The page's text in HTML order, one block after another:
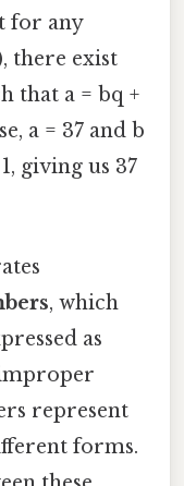
for any
there exist
that a = bq +
a = 37 and b
giving us 37
, which
as
represent
forms.